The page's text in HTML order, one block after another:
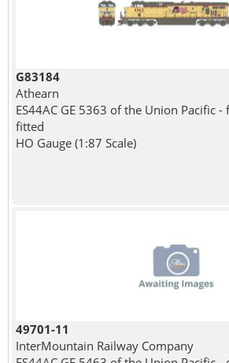
G83184
Athearn
ES44AC GE 5363 of the Union Pacific
fitted
HO Gauge (1:87 Scale)
49701-11
InterMountain Railway Company